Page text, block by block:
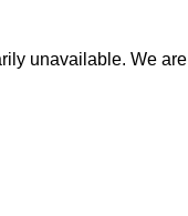
unavailable. We are